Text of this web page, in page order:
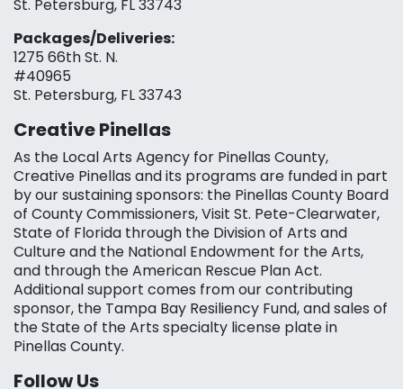
St. Petersburg, FL 33743
Packages/Deliveries:
1275 66th St. N.
#40965
St. Petersburg, FL 33743
Creative Pinellas
As the Local Arts Agency for Pinellas County,
Creative Pinellas and its programs are funded in part
by our sustaining sponsors: the Pinellas County Board
of County Commissioners, Visit St. Pete-Clearwater,
State of Florida through the Division of Arts and
Culture and the National Endowment for the Arts,
and through the American Rescue Plan Act.
Additional support comes from our contributing
sponsor, the Tampa Bay Resiliency Fund, and sales of
the State of the Arts specialty license plate in
Pinellas County.
Follow Us